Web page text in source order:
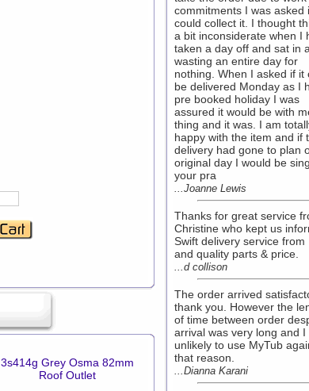
3s414g Grey Osma 82mm
Roof Outlet
commitments I was asked
could collect it. I thought
a bit inconsiderate when I
taken a day off and sat in
wasting an entire day for
nothing. When I asked if it
be delivered Monday as I
pre booked holiday I was
assured it would be with
thing and it was. I am
happy with the item and if
delivery had gone to plan
original day I would be
your pra
...Joanne Lewis
Thanks for great service
Christine who kept us
Swift delivery service from
and quality parts & price.
...d collison
The order arrived
thank you. However the
of time between order
arrival was very long and I
unlikely to use MyTub
that reason.
...Dianna Karani